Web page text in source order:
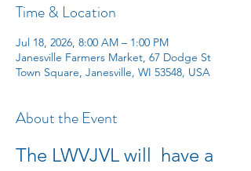
Time & Location
Jul 18, 2026, 8:00 AM – 1:00 PM
Janesville Farmers Market, 67 Dodge St
Town Square, Janesville, WI 53548, USA
About the Event
The LWVJVL will  have a